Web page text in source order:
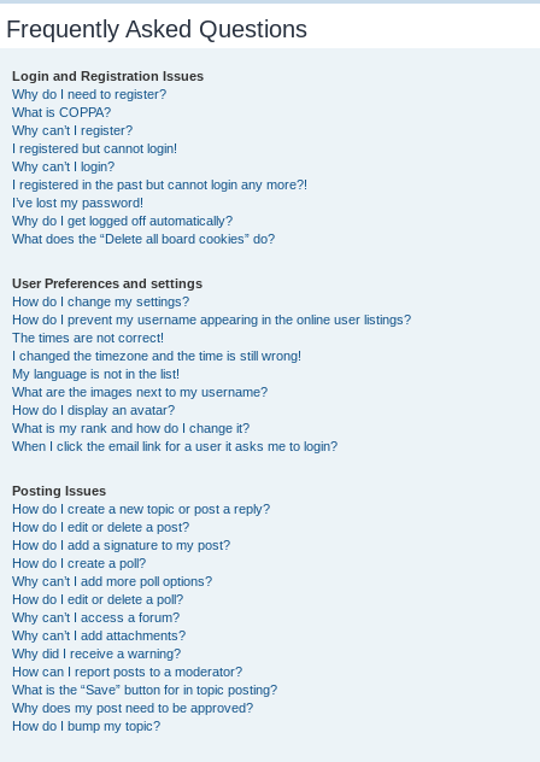
Frequently Asked Questions
Login and Registration Issues
Why do I need to register?
What is COPPA?
Why can’t I register?
I registered but cannot login!
Why can’t I login?
I registered in the past but cannot login any more?!
I’ve lost my password!
Why do I get logged off automatically?
What does the “Delete all board cookies” do?
User Preferences and settings
How do I change my settings?
How do I prevent my username appearing in the online user listings?
The times are not correct!
I changed the timezone and the time is still wrong!
My language is not in the list!
What are the images next to my username?
How do I display an avatar?
What is my rank and how do I change it?
When I click the email link for a user it asks me to login?
Posting Issues
How do I create a new topic or post a reply?
How do I edit or delete a post?
How do I add a signature to my post?
How do I create a poll?
Why can’t I add more poll options?
How do I edit or delete a poll?
Why can’t I access a forum?
Why can’t I add attachments?
Why did I receive a warning?
How can I report posts to a moderator?
What is the “Save” button for in topic posting?
Why does my post need to be approved?
How do I bump my topic?